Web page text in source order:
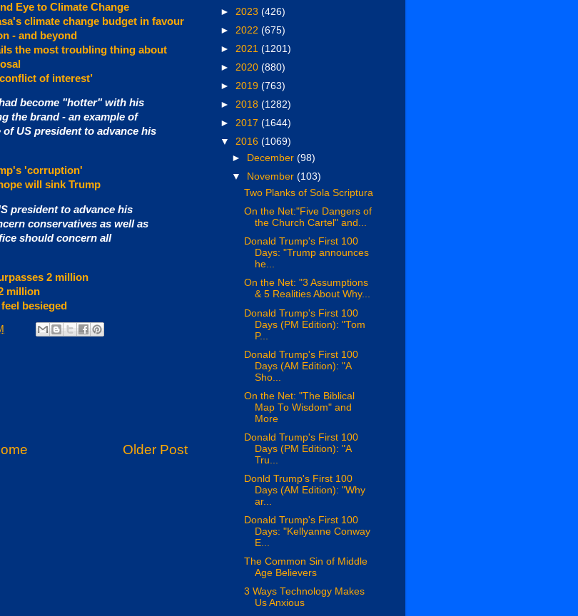
Eye to Climate Change
climate change budget in favour
- and beyond
the most troubling thing about
of interest’
become "hotter" with his
the brand - an example of
US president to advance his
'corruption'
will sink Trump
president to advance his
conservatives as well as
should concern all
2 million
million
besieged
Older Post
► 2023 (426)
► 2022 (675)
► 2021 (1201)
► 2020 (880)
► 2019 (763)
► 2018 (1282)
► 2017 (1644)
▼ 2016 (1069)
►
December(98)
▼
November(103)
Two Planks of Sola Scriptura
On the Net:"Five Dangers of
the Church Cartel" and...
Donald Trump's First 100
Days: "Trump announces
he...
On the Net: "3 Assumptions
& 5 Realities About Why...
Donald Trump's First 100
Days (PM Edition): "Tom
P...
Donald Trump's First 100
Days (AM Edition): "A
Sho...
On the Net: "The Biblical
Map To Wisdom" and
More
Donald Trump's First 100
Days (PM Edition): "A
Tru...
Donld Trump's First 100
Days (AM Edition): "Why
ar...
Donald Trump's First 100
Days: "Kellyanne Conway
E...
The Common Sin of Middle
Age Believers
3 Ways Technology Makes
Us Anxious